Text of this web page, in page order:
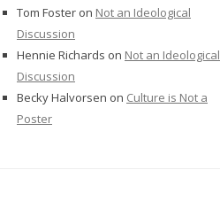
Tom Foster on Not an Ideological
Discussion
Hennie Richards on Not an Ideological
Discussion
Becky Halvorsen on Culture is Not a
Poster